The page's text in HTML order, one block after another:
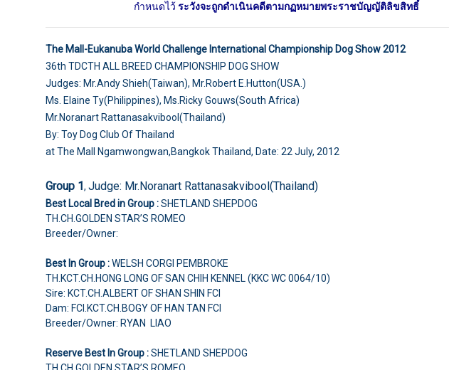
กำหนดไว้ ระวังจะถูกดำเนินคดีตามกฏหมายพระราชบัญญัติลิขสิทธิ์
The Mall-Eukanuba World Challenge International Championship Dog Show 2012
36th TDCTH ALL BREED CHAMPIONSHIP DOG SHOW
Judges: Mr.Andy Shieh(Taiwan), Mr.Robert E.Hutton(USA.)
Ms. Elaine Ty(Philippines), Ms.Ricky Gouws(South Africa)
Mr.Noranart Rattanasakvibool(Thailand)
By: Toy Dog Club Of Thailand
at The Mall Ngamwongwan,Bangkok Thailand, Date: 22 July, 2012
Group 1, Judge: Mr.Noranart Rattanasakvibool(Thailand)
Best Local Bred in Group :SHETLAND SHEPDOG
TH.CH.GOLDEN STAR’S ROMEO
Breeder/Owner:
Best In Group :WELSH CORGI PEMBROKE
TH.KCT.CH.HONG LONG OF SAN CHIH KENNEL (KKC WC 0064/10)
Sire: KCT.CH.ALBERT OF SHAN SHIN FCI
Dam: FCI.KCT.CH.BOGY OF HAN TAN FCI
Breeder/Owner: RYAN LIAO
Reserve Best In Group :SHETLAND SHEPDOG